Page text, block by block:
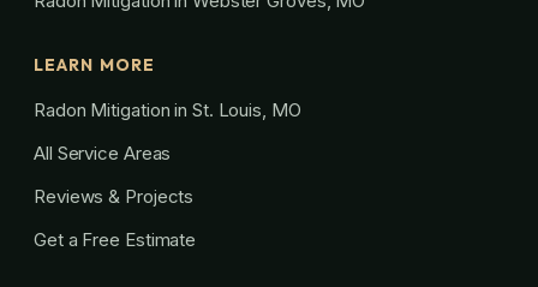
LEARN MORE
Radon Mitigation in St. Louis, MO
All Service Areas
Reviews & Projects
Get a Free Estimate